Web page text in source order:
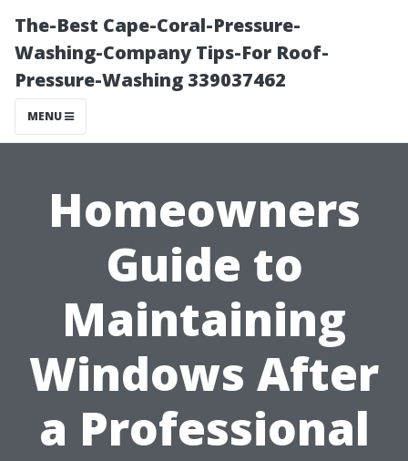
The-Best Cape-Coral-Pressure-
Washing-Company Tips-For Roof-
Pressure-Washing 339037462
MENU
Homeowners
Guide to
Maintaining
Windows After
a Professional